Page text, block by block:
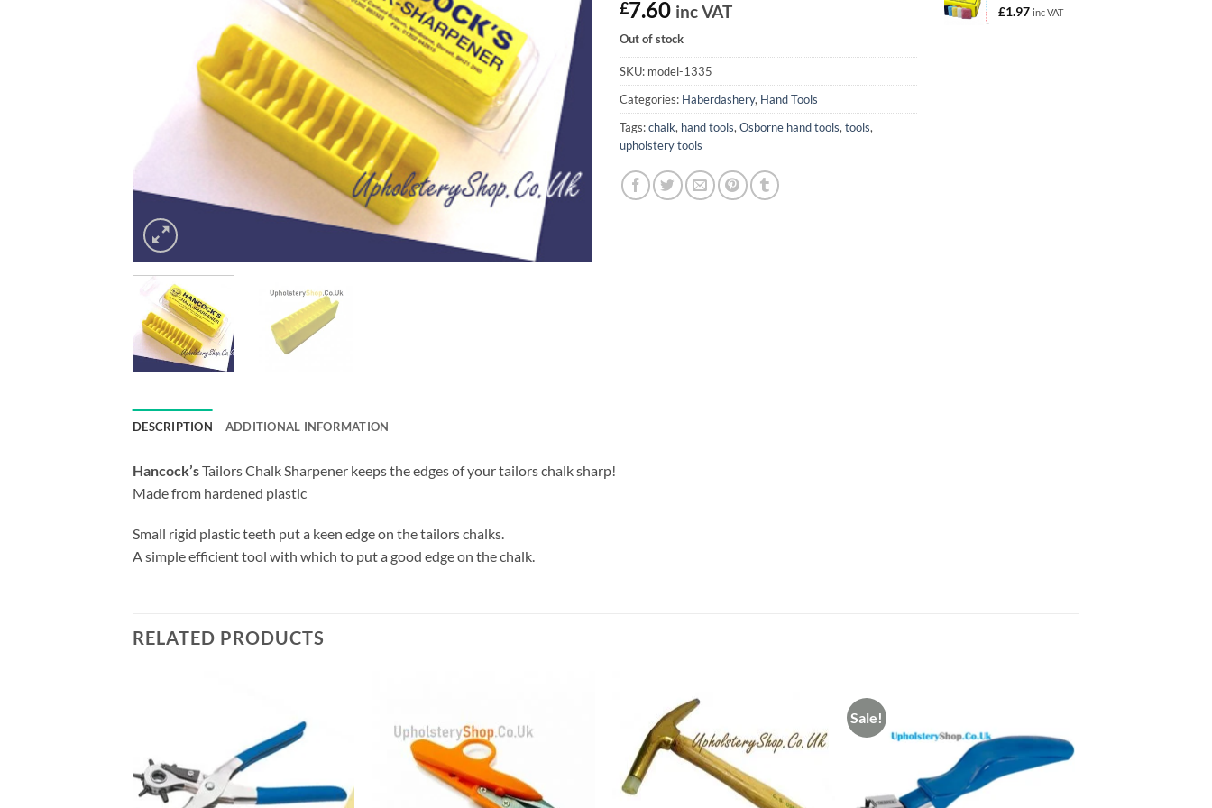
£7.60 inc VAT
Out of stock
SKU: model-1335
Categories: Haberdashery, Hand Tools
Tags:chalk, hand tools,Osborne hand tools,tools,
upholstery tools
£1.97 inc VAT
DESCRIPTION ADDITIONAL INFORMATION
Hancock’sTailors Chalk Sharpener keeps the edges of your tailors chalk sharp!
Made from hardened plastic
Small rigid plastic teeth put a keen edge on the tailors chalks.
A simple efficient tool with which to put a good edge on the chalk.
RELATED PRODUCTS
Sale!